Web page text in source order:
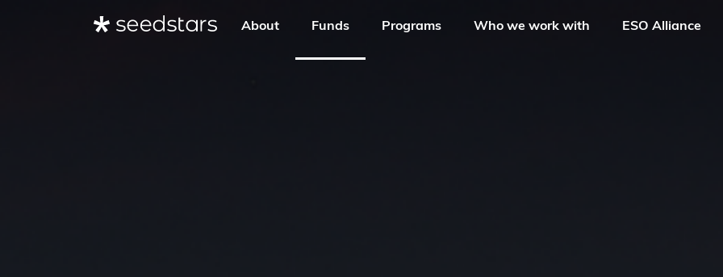
About Funds Programs Who we work with ESO Alliance